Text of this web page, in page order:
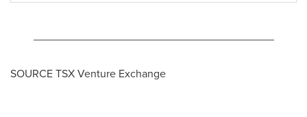
SOURCE TSX Venture Exchange